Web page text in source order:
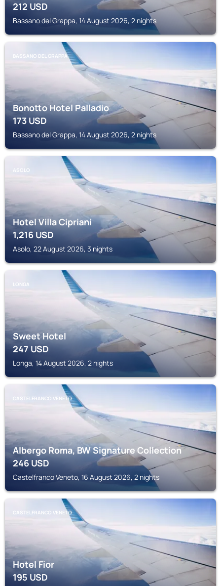
212USD
Bassano del Grappa, 14 August 2026, 2 nights
BASSANO DEL GRAPPA
Bonotto Hotel Palladio
173USD
Bassano del Grappa, 14 August 2026, 2 nights
ASOLO
Hotel Villa Cipriani
1,216USD
Asolo, 22 August 2026, 3 nights
LONGA
Sweet Hotel
247USD
Longa, 14 August 2026, 2 nights
CASTELFRANCO VENETO
Albergo Roma, BW Signature Collection
246USD
Castelfranco Veneto, 16 August 2026, 2 nights
CASTELFRANCO VENETO
Hotel Fior
195USD